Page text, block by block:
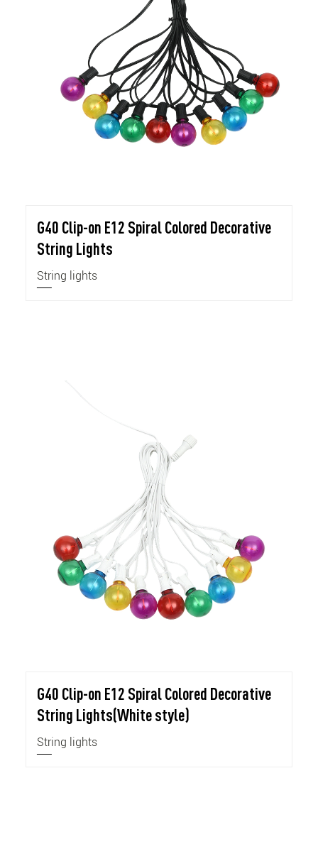
G40 Clip-on E12 Spiral Colored Decorative
String Lights
String lights
G40 Clip-on E12 Spiral Colored Decorative
String Lights(White style)
String lights